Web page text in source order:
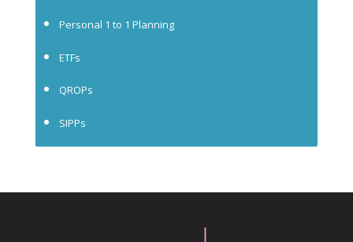
Personal 1 to 1 Planning
ETFs
QROPs
SIPPs